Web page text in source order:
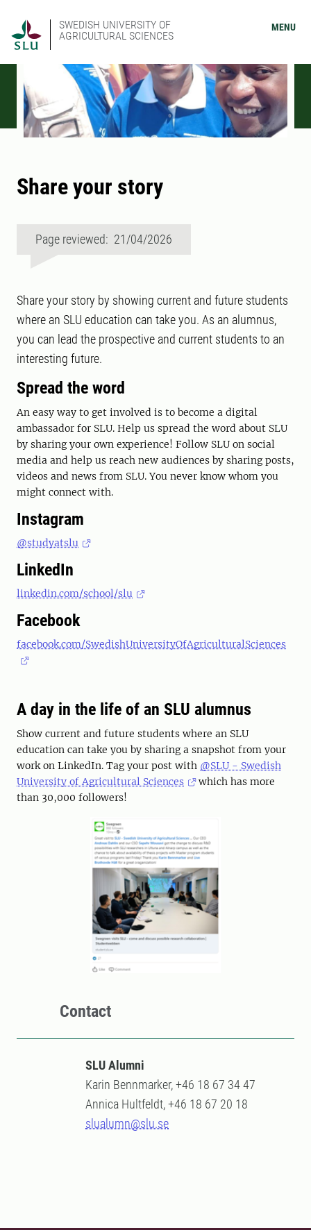
SWEDISH UNIVERSITY OF
AGRICULTURAL SCIENCES
MENU
Share your story
Page reviewed: 21/04/2026
Share your story by showing current and future students
where an SLU education can take you. As an alumnus,
you can lead the prospective and current students to an
interesting future.
Spread the word
An easy way to get involved is to become a digital
ambassador for SLU. Help us spread the word about SLU
by sharing your own experience! Follow SLU on social
media and help us reach new audiences by sharing posts,
videos and news from SLU. You never know whom you
might connect with.
Instagram
@studyatslu
LinkedIn
linkedin.com/school/slu
Facebook
facebook.com/SwedishUniversityOfAgriculturalSciences
A day in the life of an SLU alumnus
Show current and future students where an SLU
education can take you by sharing a snapshot from your
work on LinkedIn. Tag your post with @SLU - Swedish
University of Agricultural Sciences
which has more
than 30,000 followers!
Contact
SLU Alumni
Karin Bennmarker, +46 18 67 34 47
Annica Hultfeldt, +46 18 67 20 18
slualumn@slu.se